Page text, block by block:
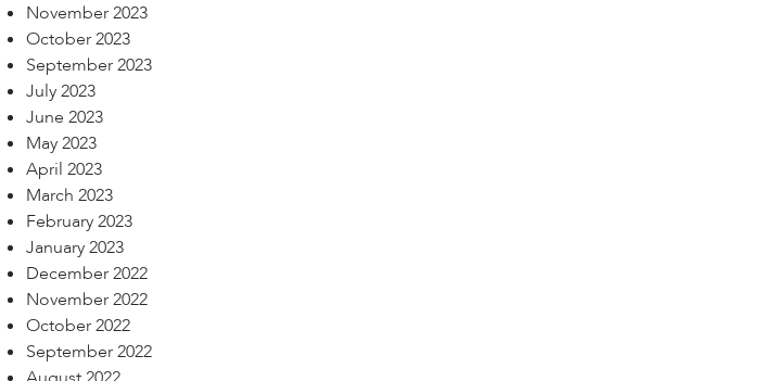
November 2023
October 2023
September 2023
July 2023
June 2023
May 2023
April 2023
March 2023
February 2023
January 2023
December 2022
November 2022
October 2022
September 2022